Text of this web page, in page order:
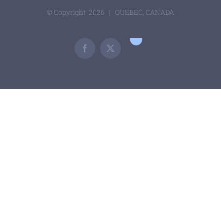
© Copyright 2026 | QUEBEC, CANADA
Facebook
X
Google
Scholar